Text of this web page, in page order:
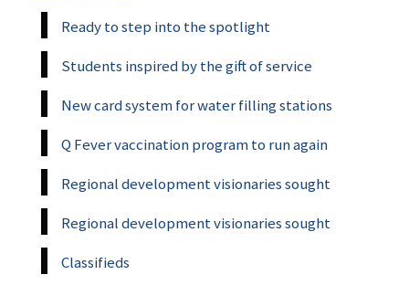
Ready to step into the spotlight
Students inspired by the gift of service
New card system for water filling stations
Q Fever vaccination program to run again
Regional development visionaries sought
Regional development visionaries sought
Classifieds